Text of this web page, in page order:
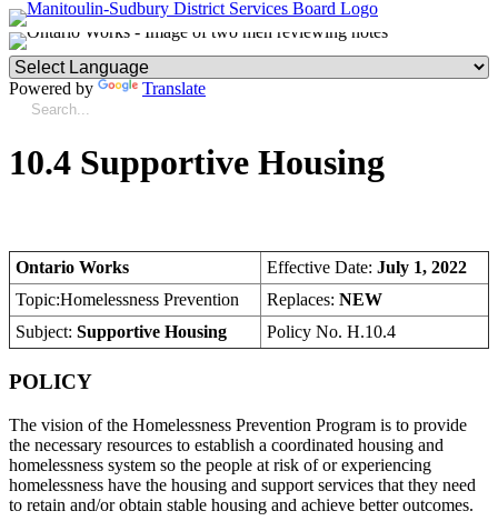
Powered by Translate
10.4 Supportive Housing
Ontario Works Effective Date: July 1, 2022
Topic:Homelessness Prevention
Replaces: NEW
Subject: Supportive Housing Policy No. H.10.4
POLICY
The vision of the Homelessness Prevention Program is to provide
the necessary resources to establish a coordinated housing and
homelessness system so the people at risk of or experiencing
homelessness have the housing and support services that they need
to retain and/or obtain stable housing and achieve better outcomes.